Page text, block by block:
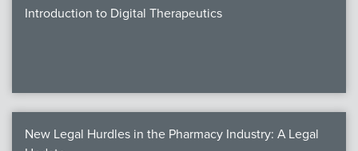
Introduction to Digital Therapeutics
New Legal Hurdles in the Pharmacy Industry: A Legal